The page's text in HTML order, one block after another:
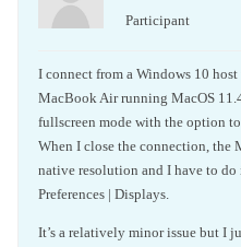
Participant
I connect from a Windows 10
MacBook Air running MacOS
fullscreen mode with the option
When I close the connection, the
native resolution and I have to
Preferences | Displays.
It’s a relatively minor issue but I